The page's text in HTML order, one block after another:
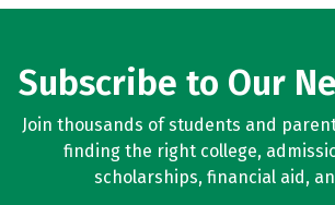
Subscribe to Our
Join thousands of students and
finding the right college,
scholarships, financial aid,